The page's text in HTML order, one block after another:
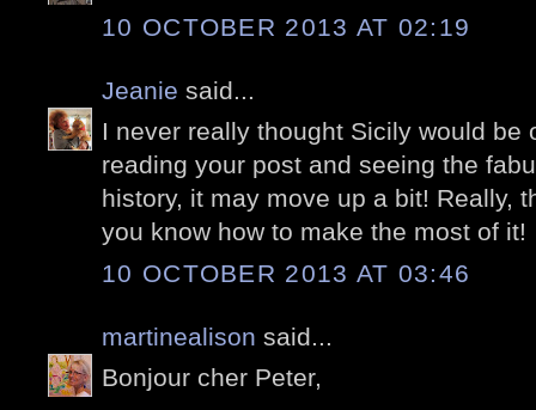
10 OCTOBER 2013 AT 02:19
Jeanie said...
I never really thought Sicily would be
reading your post and seeing the
history, it may move up a bit! Really,
you know how to make the most of it!
10 OCTOBER 2013 AT 03:46
martinealison said...
Bonjour cher Peter,